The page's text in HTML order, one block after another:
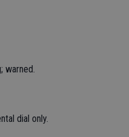
warned.
dial only.